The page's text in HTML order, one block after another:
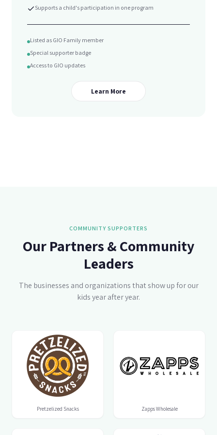
Supports a child's participation in one program
Listed as GIO Family member
Special supporter badge
Access to GIO updates
Learn More
COMMUNITY SUPPORTERS
Our Partners & Community
Leaders
The businesses and organizations that show up for our
kids year after year.